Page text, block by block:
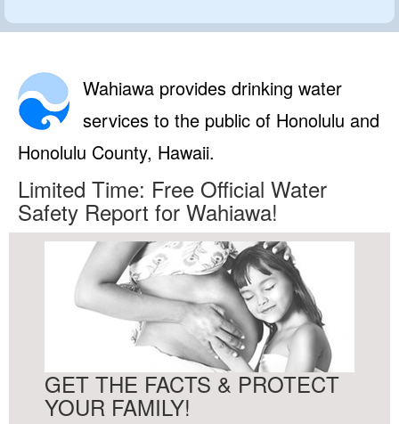
Wahiawa provides drinking water
services to the public of Honolulu and
Honolulu County, Hawaii.
Limited Time: Free Official Water
Safety Report for Wahiawa!
GET THE FACTS & PROTECT
YOUR FAMILY!